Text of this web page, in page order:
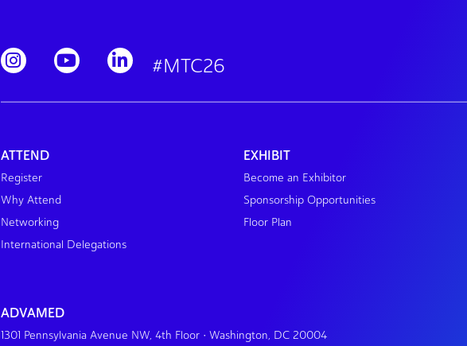
#MTC26
ATTEND
Register
Why Attend
Networking
International Delegations
EXHIBIT
Become an Exhibitor
Sponsorship Opportunities
Floor Plan
ADVAMED
1301 Pennsylvania Avenue NW, 4th Floor • Washington, DC 20004